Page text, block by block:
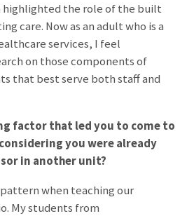
highlighted the role of the built
care. Now as an adult who is a
services, I feel
on those components of
that best serve both staff and
factor that led you to come to
you were already
in another unit?
when teaching our
My students from